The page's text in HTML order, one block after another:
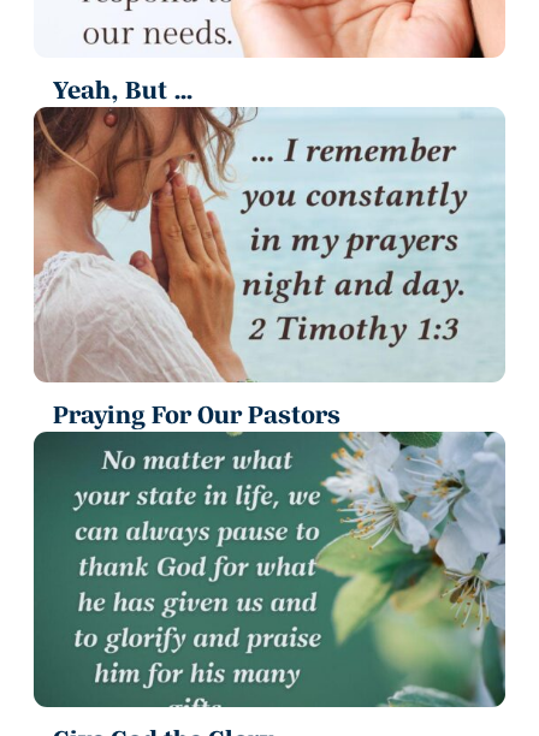
Yeah, But ...
Praying For Our Pastors